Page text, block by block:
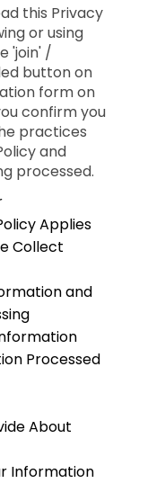
this Privacy
or using
'join' /
button on
form on
confirm you
practices
and
processed.
Applies
Collect
and
Processed
About
Information